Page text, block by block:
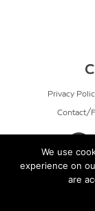
Privacy
Contact/
We use
experience on
are